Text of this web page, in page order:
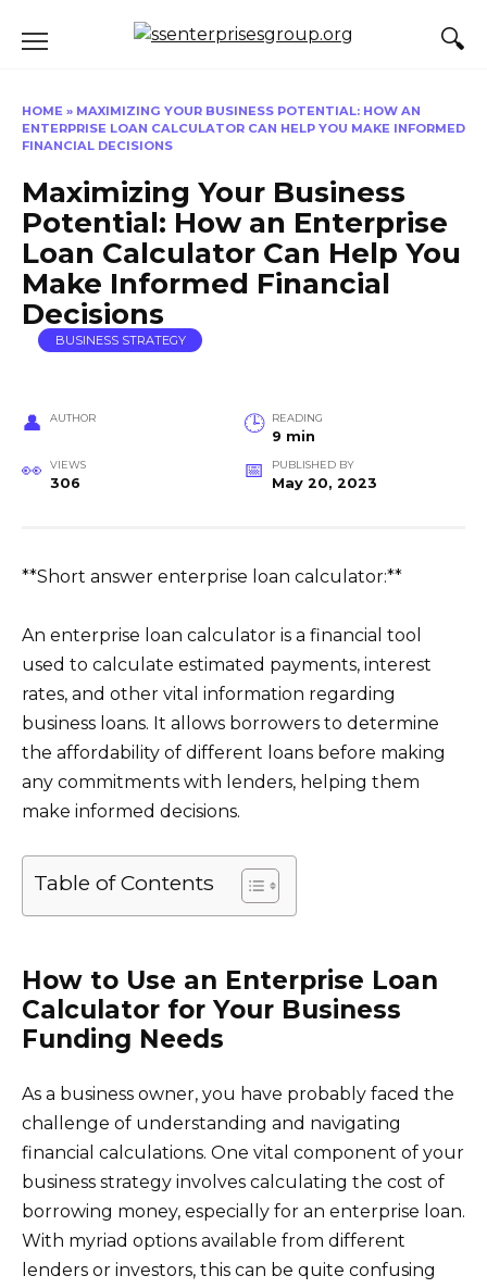
HOME » MAXIMIZING YOUR BUSINESS POTENTIAL: HOW AN
ENTERPRISE LOAN CALCULATOR CAN HELP YOU MAKE INFORMED
FINANCIAL DECISIONS
Maximizing Your Business
Potential: How an Enterprise
Loan Calculator Can Help You
Make Informed Financial
Decisions
BUSINESS STRATEGY
AUTHOR READING
9 min
VIEWS
306
PUBLISHED BY
May 20, 2023
**Short answer enterprise loan calculator:**
An enterprise loan calculator is a financial tool
used to calculate estimated payments, interest
rates, and other vital information regarding
business loans. It allows borrowers to determine
the affordability of different loans before making
any commitments with lenders, helping them
make informed decisions.
Table of Contents
How to Use an Enterprise Loan
Calculator for Your Business
Funding Needs
As a business owner, you have probably faced the
challenge of understanding and navigating
financial calculations. One vital component of your
business strategy involves calculating the cost of
borrowing money, especially for an enterprise loan.
With myriad options available from different
lenders or investors, this can be quite confusing